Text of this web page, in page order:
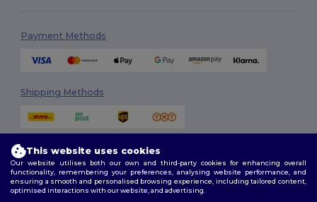
Payment Methods
Shipping Methods
Follow Us
This website uses cookies
Our website utilises both our own and third-party cookies for enhancing overall
functionality, remembering your preferences, analysing website performance, and
ensuring a smooth and personalised browsing experience, including tailored content,
optimised interactions with our website, and advertising.